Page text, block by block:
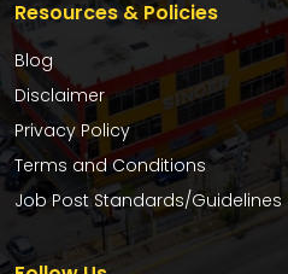
Resources & Policies
Blog
Disclaimer
Privacy Policy
Terms and Conditions
Job Post Standards/Guidelines